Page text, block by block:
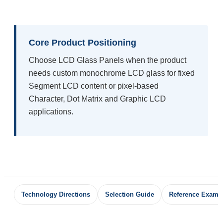
Core Product Positioning
Choose LCD Glass Panels when the product
needs custom monochrome LCD glass for fixed
Segment LCD content or pixel-based
Character, Dot Matrix and Graphic LCD
applications.
Technology Directions Selection Guide Reference